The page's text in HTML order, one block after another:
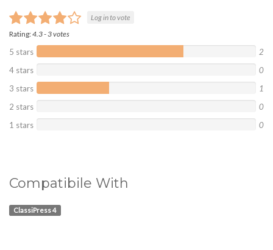
Log in to vote
Rating:4.3-3votes
5 stars
2
4 stars
0
3 stars
1
2 stars
0
1 stars
0
Compatibile With
ClassiPress 4